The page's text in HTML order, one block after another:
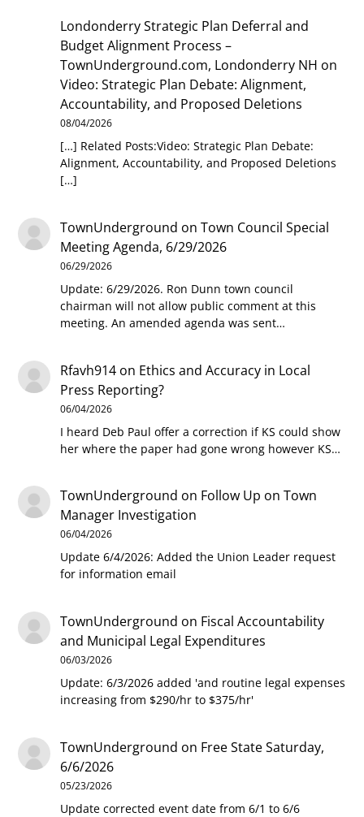
Londonderry Strategic Plan Deferral and
Budget Alignment Process –
TownUnderground.com, Londonderry NH on
Video: Strategic Plan Debate: Alignment,
Accountability, and Proposed Deletions
08/04/2026
[…] Related Posts:Video: Strategic Plan Debate:
Alignment, Accountability, and Proposed Deletions
[…]
TownUnderground onTown Council Special
Meeting Agenda, 6/29/2026
06/29/2026
Update: 6/29/2026. Ron Dunn town council
chairman will not allow public comment at this
meeting. An amended agenda was sent…
Rfavh914 on Ethics and Accuracy in Local
Press Reporting?
06/04/2026
I heard Deb Paul offer a correction if KS could show
her where the paper had gone wrong however KS…
TownUnderground on Follow Up on Town
Manager Investigation
06/04/2026
Update 6/4/2026: Added the Union Leader request
for information email
TownUnderground on Fiscal Accountability
and Municipal Legal Expenditures
06/03/2026
Update: 6/3/2026 added 'and routine legal expenses
increasing from $290/hr to $375/hr'
TownUnderground on Free State Saturday,
6/6/2026
05/23/2026
Update corrected event date from 6/1 to 6/6